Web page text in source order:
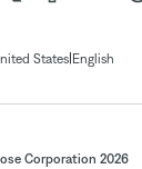
States| English
Corporation 2026